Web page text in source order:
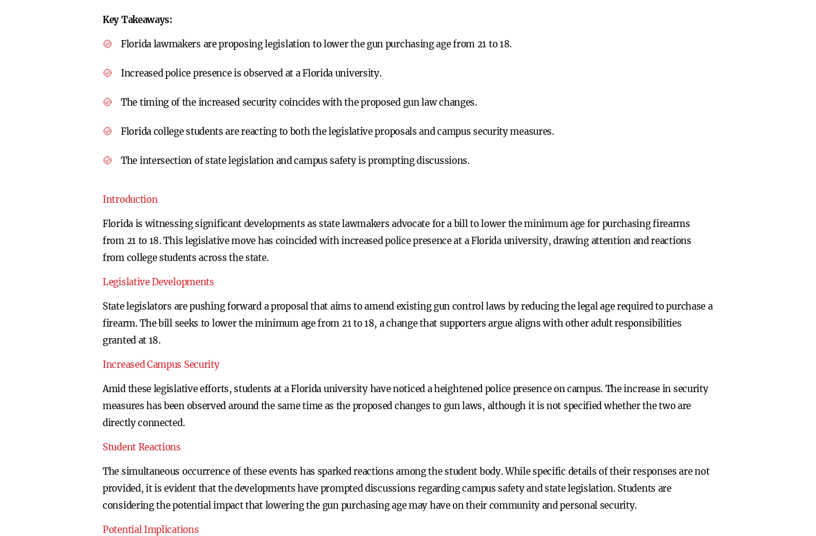
Key Takeaways:
Florida lawmakers are proposing legislation to lower the gun purchasing age from 21 to 18.
Increased police presence is observed at a Florida university.
The timing of the increased security coincides with the proposed gun law changes.
Florida college students are reacting to both the legislative proposals and campus security measures.
The intersection of state legislation and campus safety is prompting discussions.
Introduction
Florida is witnessing significant developments as state lawmakers advocate for a bill to lower the minimum age for purchasing firearms
from 21 to 18. This legislative move has coincided with increased police presence at a Florida university, drawing attention and reactions
from college students across the state.
Legislative Developments
State legislators are pushing forward a proposal that aims to amend existing gun control laws by reducing the legal age required to purchase a
firearm. The bill seeks to lower the minimum age from 21 to 18, a change that supporters argue aligns with other adult responsibilities
granted at 18.
Increased Campus Security
Amid these legislative efforts, students at a Florida university have noticed a heightened police presence on campus. The increase in security
measures has been observed around the same time as the proposed changes to gun laws, although it is not specified whether the two are
directly connected.
Student Reactions
The simultaneous occurrence of these events has sparked reactions among the student body. While specific details of their responses are not
provided, it is evident that the developments have prompted discussions regarding campus safety and state legislation. Students are
considering the potential impact that lowering the gun purchasing age may have on their community and personal security.
Potential Implications